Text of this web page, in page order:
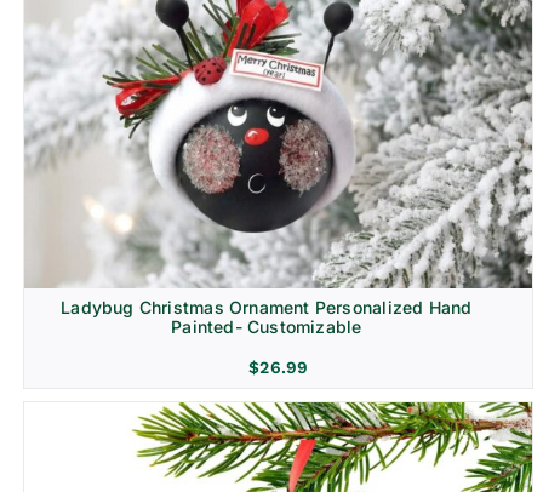
Ladybug Christmas Ornament Personalized Hand
Painted- Customizable
$26.99